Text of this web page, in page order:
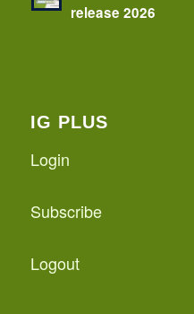
release 2026
IG PLUS
Login
Subscribe
Logout